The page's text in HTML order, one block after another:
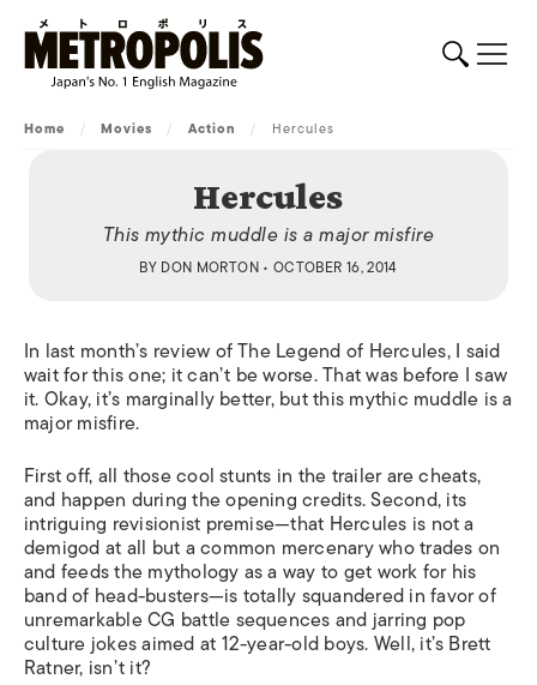
Home / Movies / Action / Hercules
Hercules
This mythic muddle is a major misfire
BY DON MORTON• OCTOBER 16, 2014
In last month’s review ofThe Legend of Hercules,I said
wait for this one; it can’t be worse. That was before I saw
it. Okay, it’s marginally better, but this mythic muddle is a
major misfire.
First off, all those cool stunts in the trailer are cheats,
and happen during the opening credits. Second, its
intriguing revisionist premise—that Hercules is not a
demigod at all but a common mercenary who trades on
and feeds the mythology as a way to get work for his
band of head-busters—is totally squandered in favor of
unremarkable CG battle sequences and jarring pop
culture jokes aimed at 12-year-old boys. Well, it’s Brett
Ratner, isn’t it?